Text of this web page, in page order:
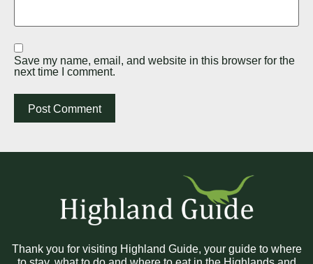
Save my name, email, and website in this browser for the
next time I comment.
Thank you for visiting Highland Guide, your guide to where